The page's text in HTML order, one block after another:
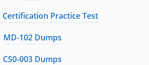
Certification Practice Test
MD-102 Dumps
CS0-003 Dumps